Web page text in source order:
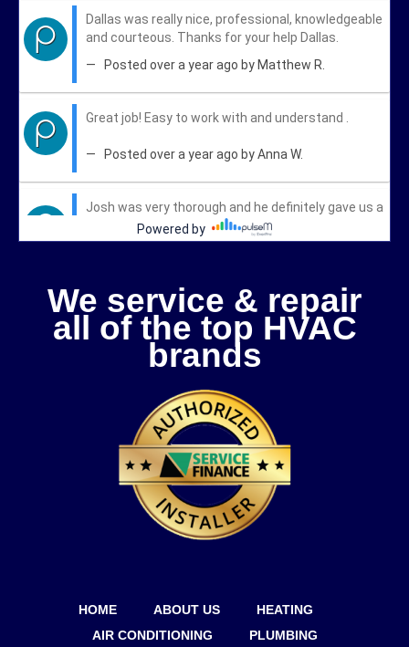
We service & repair
all of the top HVAC
brands
HOME ABOUT US
HEATING
AIR CONDITIONING
PLUMBING